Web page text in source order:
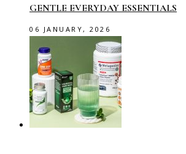
GENTLE EVERYDAY ESSENTIALS
06 JANUARY, 2026